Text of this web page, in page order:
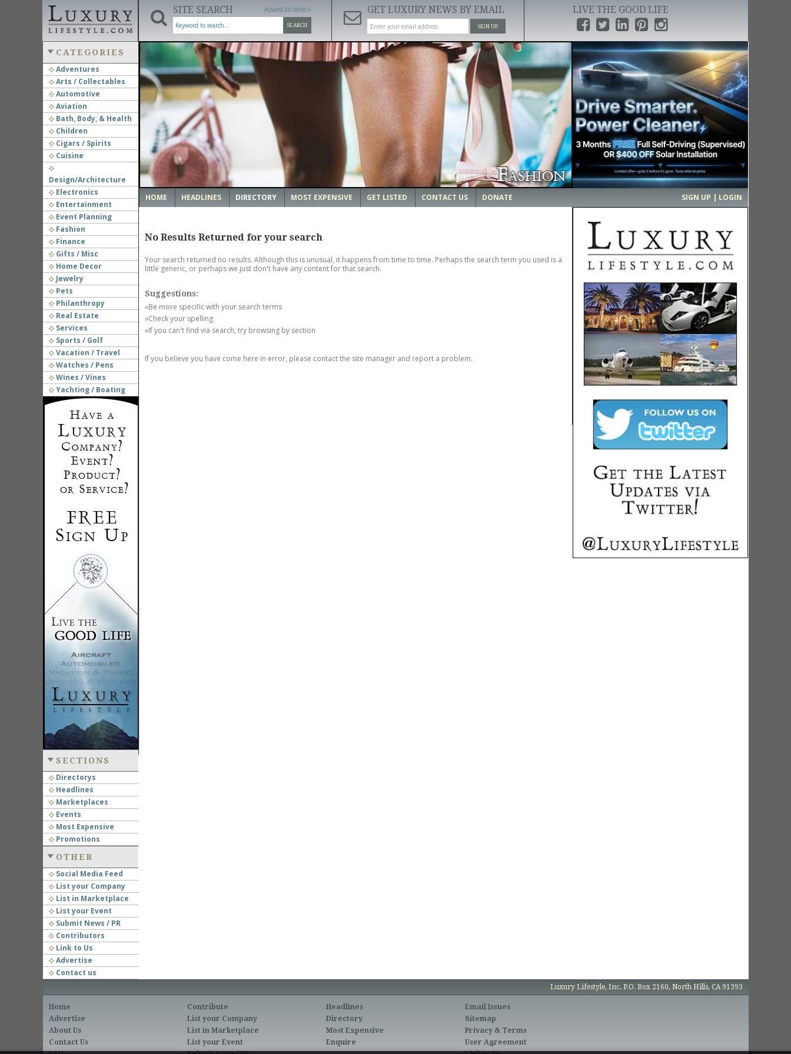
SITE SEARCH
SEARCH
ADVANCED SEARCH GET LUXURY NEWS BY EMAIL
SIGN UP
LIVE THE GOOD LIFE
CATEGORIES
Adventures
Arts / Collectables
Automotive
Aviation
Bath, Body, & Health
Children
Cigars / Spirits
Cuisine
Design/Architecture
Electronics
Entertainment
Event Planning
Fashion
Finance
Gifts / Misc
Home Decor
Jewelry
Pets
Philanthropy
Real Estate
Services
Sports / Golf
Vacation / Travel
Watches / Pens
Wines / Vines
Yachting / Boating
SECTIONS
Directorys
Headlines
Marketplaces
Events
Most Expensive
Promotions
OTHER
Social Media Feed
List your Company
List in Marketplace
List your Event
Submit News / PR
Contributors
Link to Us
Advertise
Contact us
‹ ›
HOME HEADLINES DIRECTORY MOST EXPENSIVE GET LISTED CONTACT US DONATE SIGN UP | LOGIN
No Results Returned for your search
Your search returned no results. Although this is unusual, it happens from time to time. Perhaps the search term you used is a
little generic, or perhaps we just don't have any content for that search.
Suggestions:
»Be more specific with your search terms
»Check your spelling
»If you can't find via search, try browsing by section
If you believe you have come here in error, please contact the site manager and report a problem.
Luxury Lifestyle, Inc. P.O. Box 2160, North Hills, CA 91393
Home
Advertise
About Us
Contact Us
Contribute
List your Company
List in Marketplace
List your Event
Headlines
Directory
Most Expensive
Enquire
Email Issues
Sitemap
Privacy & Terms
User Agreement